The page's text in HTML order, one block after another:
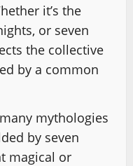
it’s the
or seven
the collective
by a common
mythologies
by seven
magical or